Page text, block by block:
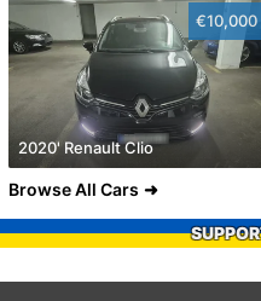
€10,000
2020' Renault Clio
Browse All Cars